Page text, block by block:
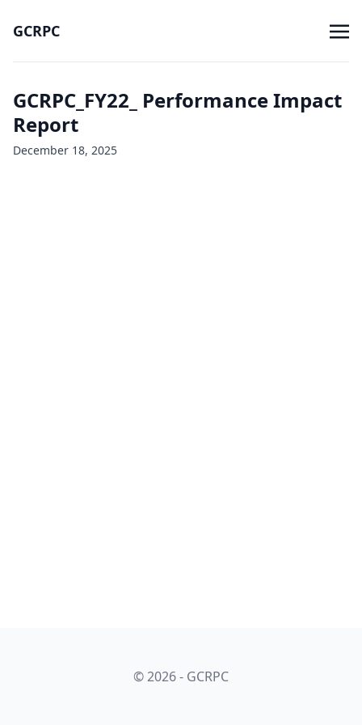
GCRPC
GCRPC_FY22_ Performance Impact
Report
December 18, 2025
© 2026 - GCRPC